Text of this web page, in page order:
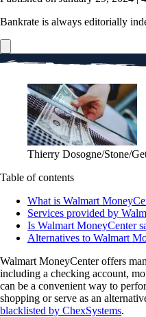
Bankrate is always editorially
Thierry Dosogne/Stone/
Table of contents
What is Walmart
Services provided by
Is Walmart MoneyCenter
Alternatives to Walmart
Walmart MoneyCenter offers
including a checking account,
can be a convenient way to
shopping or serve as an
blacklisted by ChexSystems.